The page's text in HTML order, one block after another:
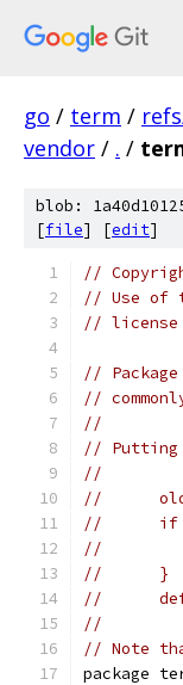
go / term /
vendor / . /
blob:
[file] [edit]
//
// Use of
// license
//
//
//
// Putting
//
//
//
//	}
//
//
// Note
package